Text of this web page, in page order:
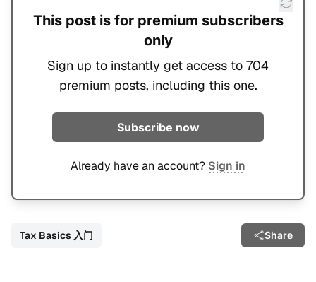
This post is for premium subscribers
only
Sign up to instantly get access to 704
premium posts, including this one.
Subscribe now
Already have an account? Sign in
Tax Basics 入门 Share